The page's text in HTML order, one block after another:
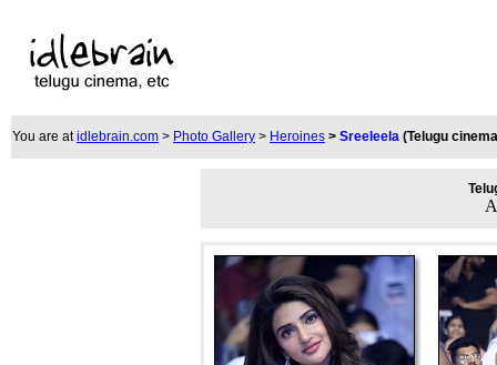
You are atidlebrain.com > Photo Gallery > Heroines > Sreeleela (Telugu